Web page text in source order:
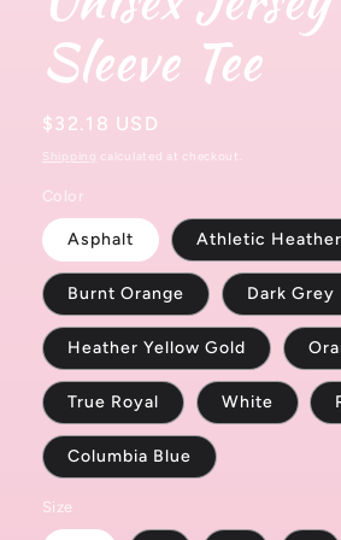
Sleeve Tee
Regular
price
$32.18 USD
Shipping calculated at checkout.
Color
Asphalt Athletic Heather
Burnt Orange Dark Grey
Heather Yellow Gold
True Royal White
Columbia Blue
Size